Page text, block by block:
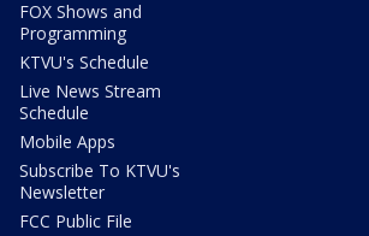
FOX Shows and
Programming
KTVU's Schedule
Live News Stream
Schedule
Mobile Apps
Subscribe To KTVU's
Newsletter
FCC Public File